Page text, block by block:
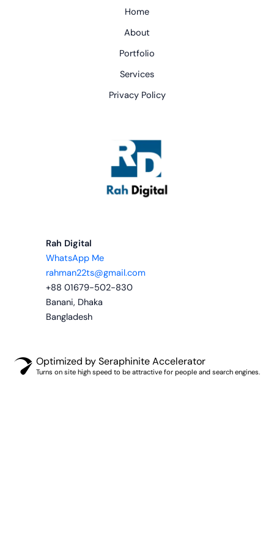
Home
About
Portfolio
Services
Privacy Policy
Rah Digital
WhatsApp Me
rahman22ts@gmail.com
+88 01679-502-830
Banani, Dhaka
Bangladesh
Optimized by Seraphinite Accelerator
Turns on site high speed to be attractive for people and search engines.